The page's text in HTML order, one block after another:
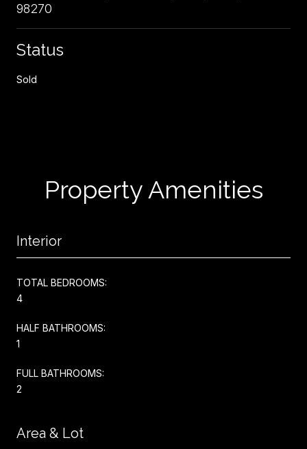
98270
Status
Sold
Property Amenities
Interior
TOTAL BEDROOMS:
4
HALF BATHROOMS:
1
FULL BATHROOMS:
2
Area & Lot